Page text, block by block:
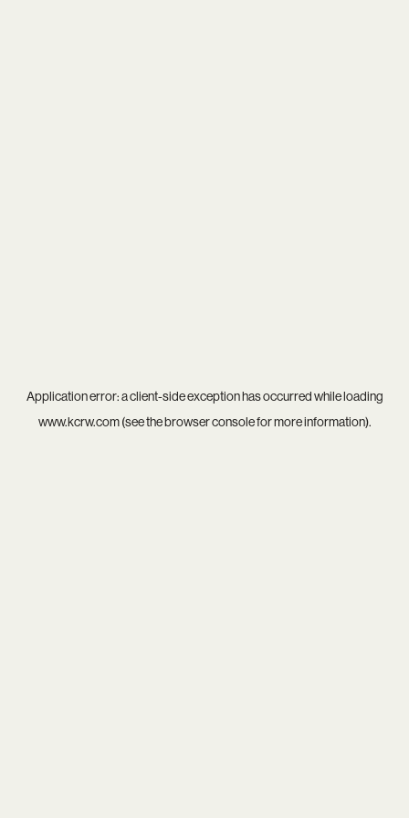
Application error: aclient-side exception has occurred while loading
www.kcrw.com(see thebrowser consolefor more information).